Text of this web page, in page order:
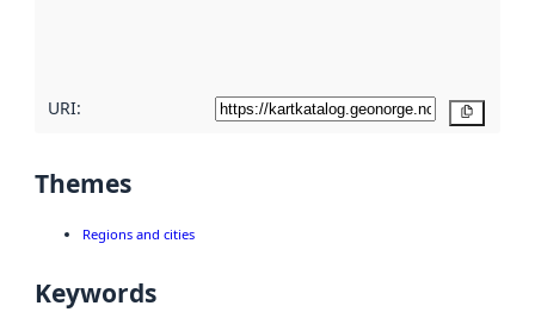
URI:
Themes
Regions and cities
Keywords